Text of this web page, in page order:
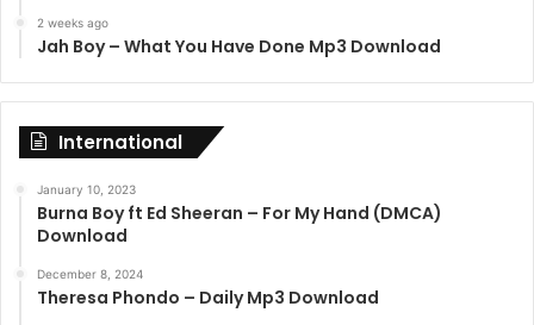
2 weeks ago
Jah Boy – What You Have Done Mp3 Download
International
January 10, 2023
Burna Boy ft Ed Sheeran – For My Hand (DMCA)
Download
December 8, 2024
Theresa Phondo – Daily Mp3 Download